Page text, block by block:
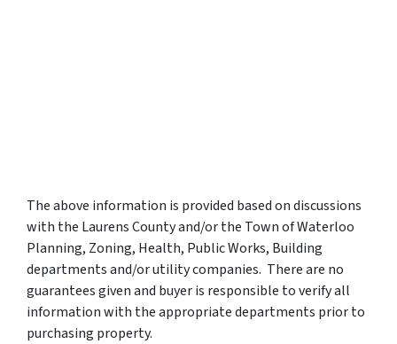
The above information is provided based on discussions
with the Laurens County and/or the Town of Waterloo
Planning, Zoning, Health, Public Works, Building
departments and/or utility companies. There are no
guarantees given and buyer is responsible to verify all
information with the appropriate departments prior to
purchasing property.